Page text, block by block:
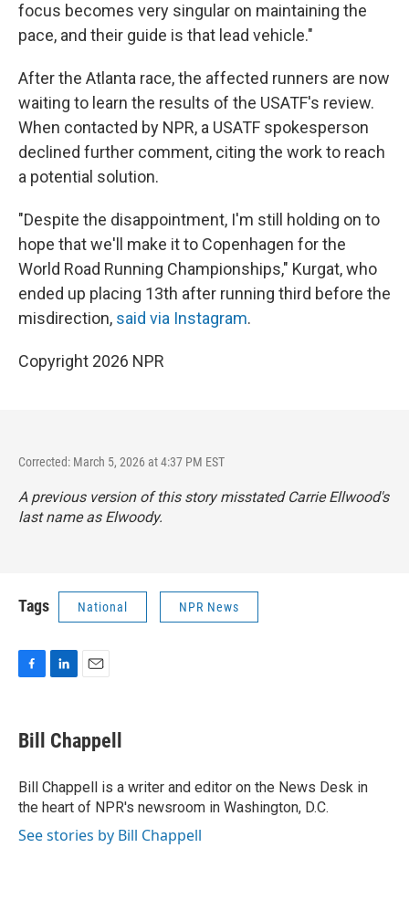
focus becomes very singular on maintaining the
pace, and their guide is that lead vehicle."
After the Atlanta race, the affected runners are now
waiting to learn the results of the USATF's review.
When contacted by NPR, a USATF spokesperson
declined further comment, citing the work to reach
a potential solution.
"Despite the disappointment, I'm still holding on to
hope that we'll make it to Copenhagen for the
World Road Running Championships," Kurgat, who
ended up placing 13th after running third before the
misdirection, said via Instagram.
Copyright 2026 NPR
Corrected: March 5, 2026 at 4:37 PM EST
A previous version of this story misstated Carrie Ellwood's
last name as Elwoody.
Tags National NPR News
e
b
o
k
k
e
I
n
i
l
Bill Chappell
Bill Chappell is a writer and editor on the News Desk in
the heart of NPR's newsroom in Washington, D.C.
See stories by Bill Chappell